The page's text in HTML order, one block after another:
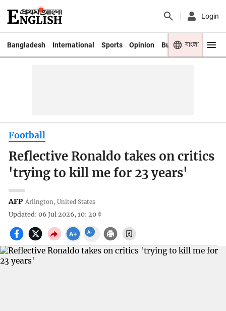
Login
Bangladesh International Sports Opinion Business Youth
বাংলা
Football
Reflective Ronaldo takes on critics
'trying to kill me for 23 years'
AFP Arlington, United States
Updated: 06 Jul 2026, 10: 20